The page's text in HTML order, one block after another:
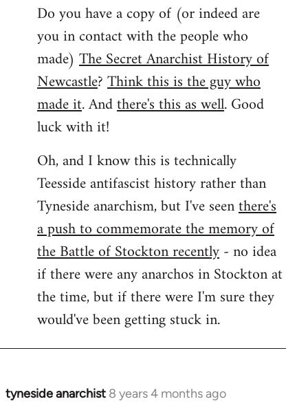
to
Welcome
libcom.org
Do you have a copy of (or indeed are
you in contact with the people who
made) The Secret Anarchist History of
Newcastle?Think this is the guy who
made it. Andthere's this as well. Good
luck with it!
Oh, and I know this is technically
Teesside antifascist history rather than
Tyneside anarchism, but I've seenthere's
a push to commemorate the memory of
the Battle of Stockton recently- no idea
if there were any anarchos in Stockton at
the time, but if there were I'm sure they
would've been getting stuck in.
tyneside anarchist 8 years 4 months ago
In